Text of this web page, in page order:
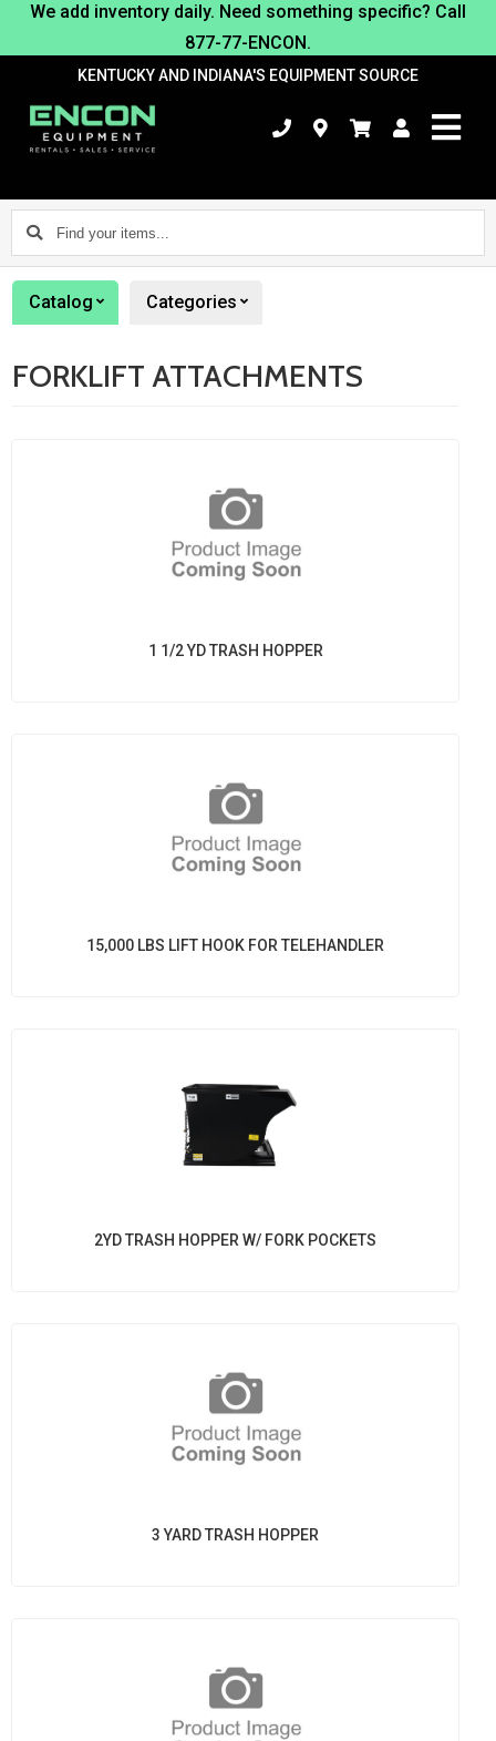
We add inventory daily. Need something specific? Call
877-77-ENCON.
KENTUCKY AND INDIANA'S EQUIPMENT SOURCE
Find
your
items...
Catalog Categories
FORKLIFT ATTACHMENTS
1 1/2 YD TRASH HOPPER
15,000 LBS LIFT HOOK FOR TELEHANDLER
2YD TRASH HOPPER W/ FORK POCKETS
3 YARD TRASH HOPPER